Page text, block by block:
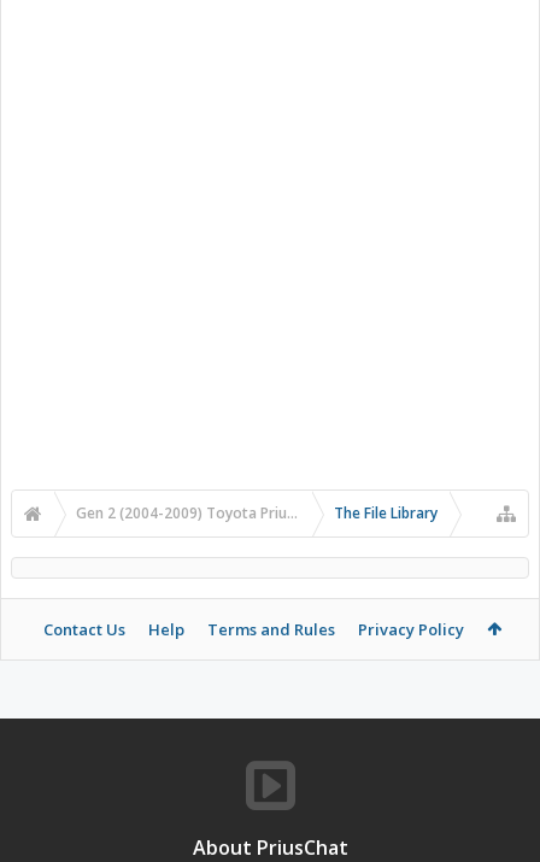
Gen 2 (2004-2009) Toyota Prius ForumsThe File Library
Contact Us Help Terms and Rules Privacy Policy
About PriusChat